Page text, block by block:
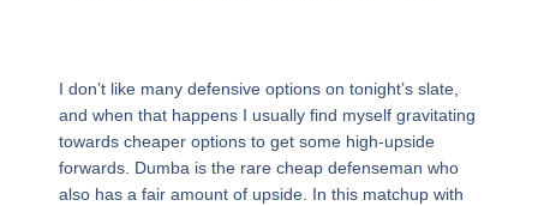
I don’t like many defensive options on tonight’s slate,
and when that happens I usually find myself gravitating
towards cheaper options to get some high-upside
forwards. Dumba is the rare cheap defenseman who
also has a fair amount of upside. In this matchup with